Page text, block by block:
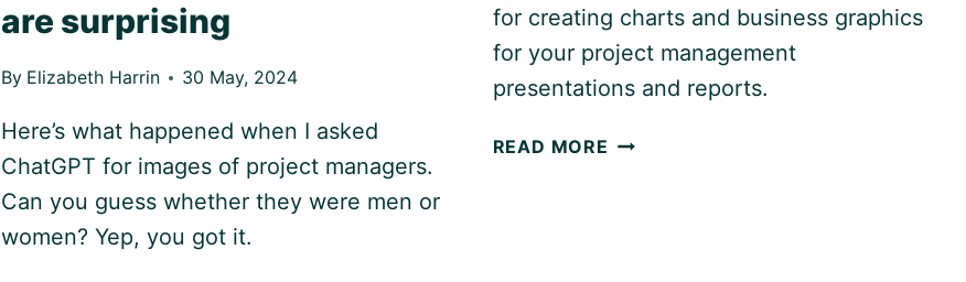
are surprising
By Elizabeth Harrin 30 May, 2024
Here’s what happened when I asked
ChatGPT for images of project managers.
Can you guess whether they were men or
women? Yep, you got it.
for creating charts and business graphics
for your project management
presentations and reports.
READ MORE SOFTWARE